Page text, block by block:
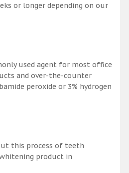
or longer depending on our
used agent for most office
and over-the-counter
peroxide or 3% hydrogen
this process of teeth
product in